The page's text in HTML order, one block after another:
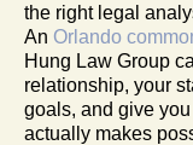
the right legal
An Orlando
Hung Law Group
relationship, your
goals, and give
actually makes